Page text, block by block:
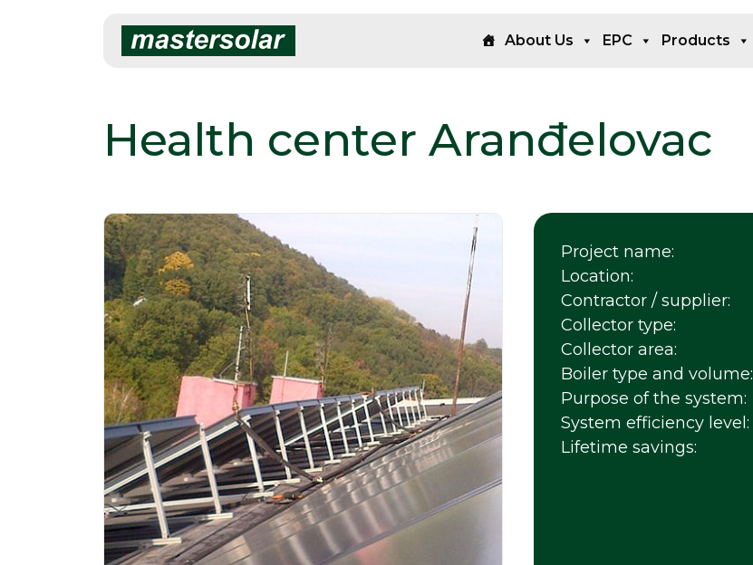
About Us EPC Products
Health center Aranđelovac
Project name:
Location:
Contractor / supplier:
Collector type:
Collector area:
Boiler type and volume:
Purpose of the system:
System efficiency level:
Lifetime savings: